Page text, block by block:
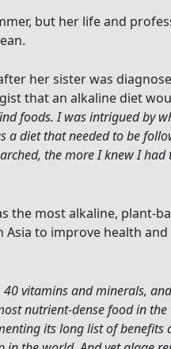
but her life and
her sister was
that an alkaline diet
foods. I was intrigued by
a diet that needed to be
the more I knew I
the most alkaline, plant-
to improve health
vitamins and minerals,
nutrient-dense food in
its long list of benefits